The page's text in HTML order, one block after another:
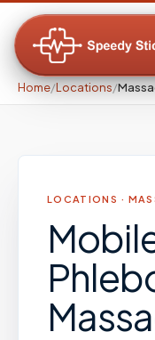
Home/Locations/
LOCATIONS ·